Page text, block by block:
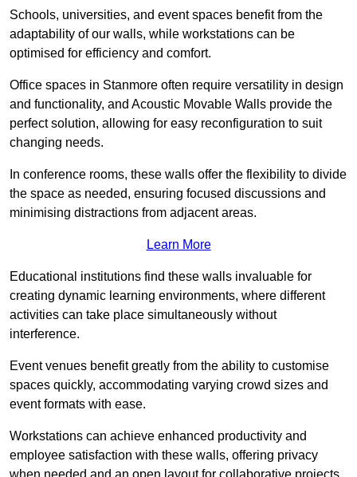
Schools, universities, and event spaces benefit from the
adaptability of our walls, while workstations can be
optimised for efficiency and comfort.
Office spaces in Stanmore often require versatility in design
and functionality, and Acoustic Movable Walls provide the
perfect solution, allowing for easy reconfiguration to suit
changing needs.
In conference rooms, these walls offer the flexibility to divide
the space as needed, ensuring focused discussions and
minimising distractions from adjacent areas.
Learn More
Educational institutions find these walls invaluable for
creating dynamic learning environments, where different
activities can take place simultaneously without
interference.
Event venues benefit greatly from the ability to customise
spaces quickly, accommodating varying crowd sizes and
event formats with ease.
Workstations can achieve enhanced productivity and
employee satisfaction with these walls, offering privacy
when needed and an open layout for collaborative projects.